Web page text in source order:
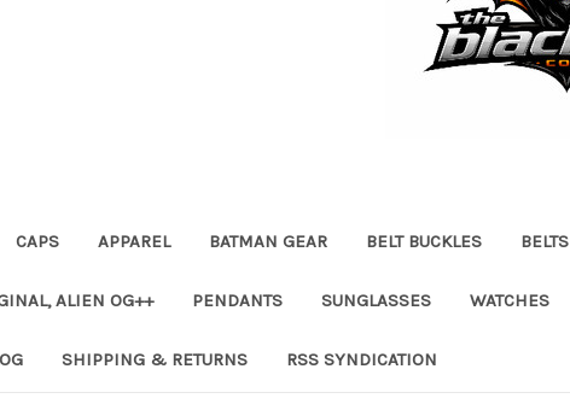
CAPS APPAREL BATMAN GEAR BELT BUCKLES BELTS
ALIEN OG++ PENDANTS SUNGLASSES WATCHES
SHIPPING & RETURNS RSS SYNDICATION